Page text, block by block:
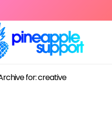
for: creative